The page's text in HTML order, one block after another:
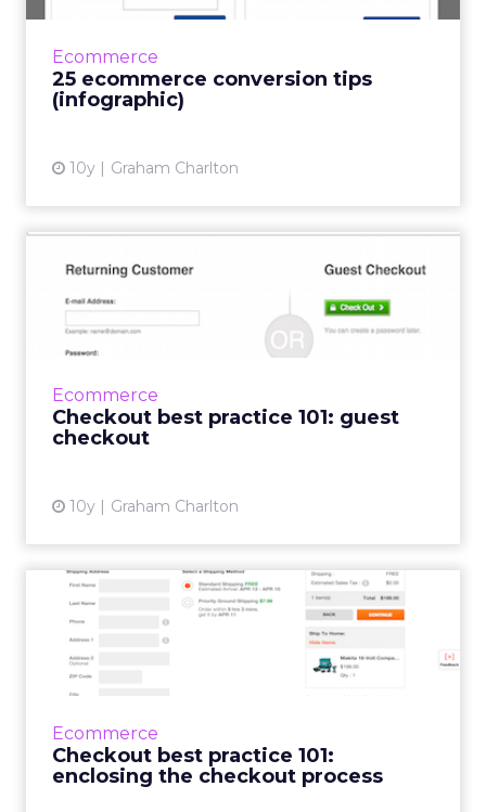
Ecommerce
25 ecommerce conversion tips
(infographic)
10y Graham Charlton
whole bunch of tips to help increase
Ecommerce
Checkout best practice 101: guest
checkout
10y Graham Charlton
Checkout best practice 101:
Welcome to part two of a series in which I’ll
look at some checkout optimisation basics,
Ecommerce
Checkout best practice 101:
enclosing the checkout process
Checkout best practice 101:
enclosing the checkout...
This is the first in a series in which I’ll look at
some checkout optimisation basics, features
View article